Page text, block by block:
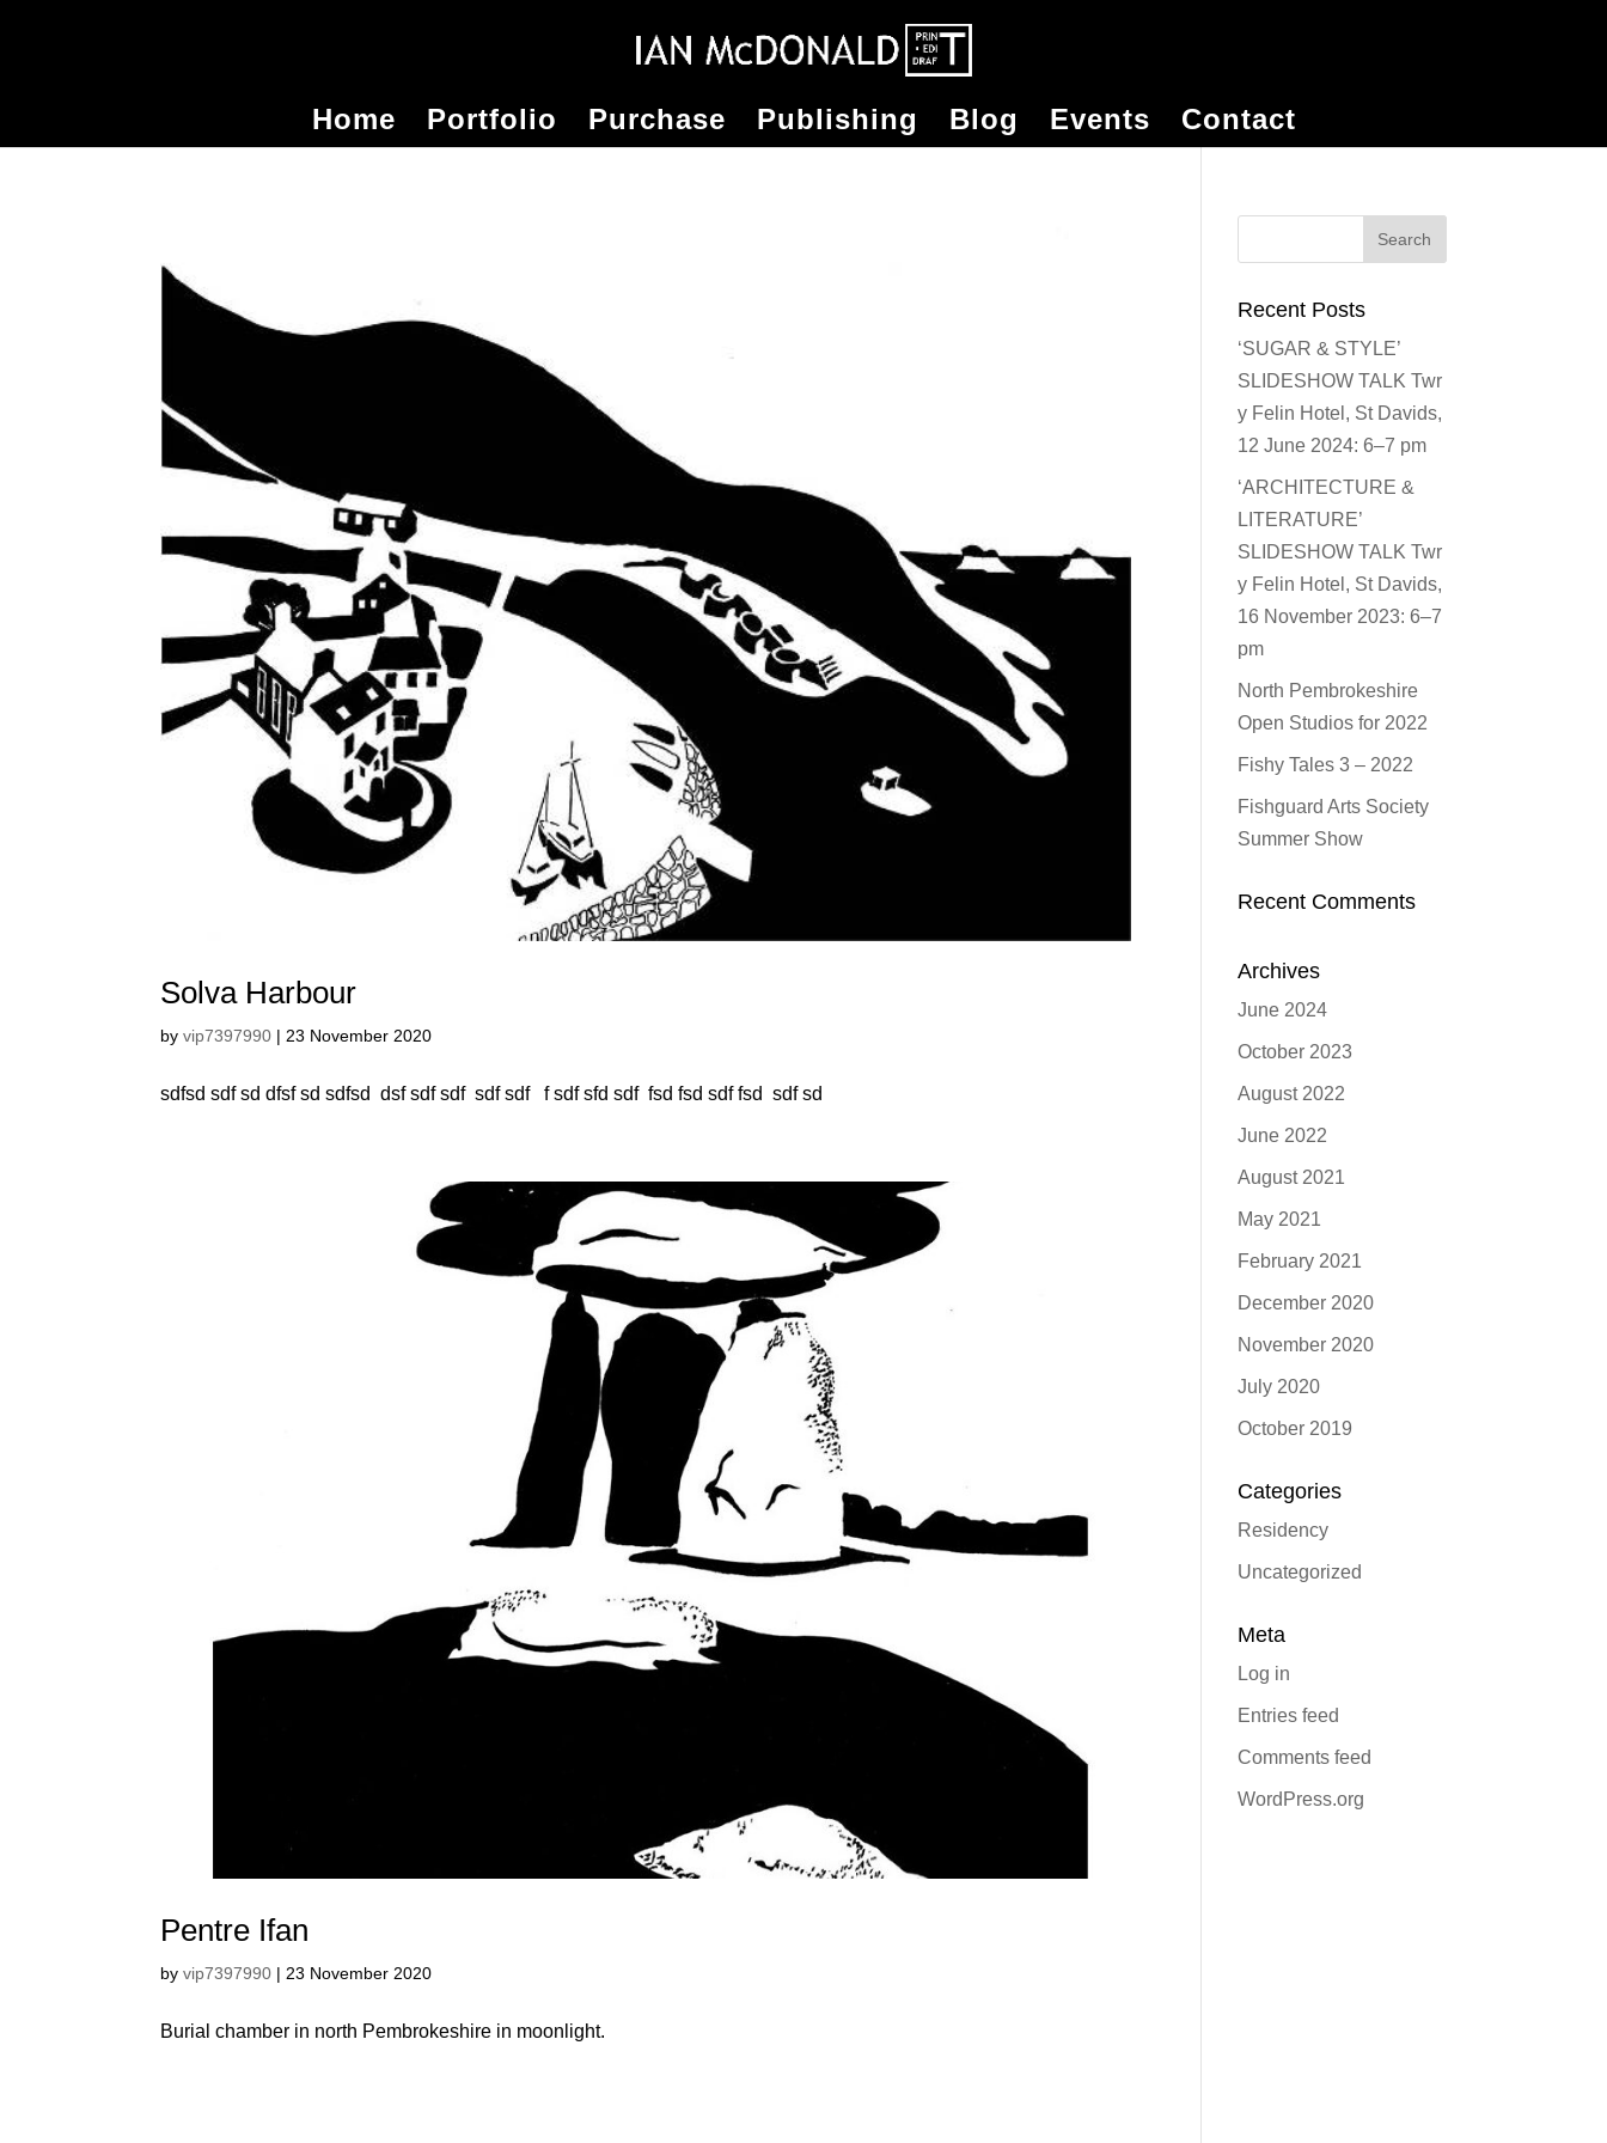
Home Portfolio Purchase Publishing Blog Events Contact
Solva Harbour
byvip7397990 | 23 November 2020
sdfsd sdf sd dfsf sd sdfsd dsf sdf sdf sdf sdf f sdf sfd sdf fsd fsd sdf fsd sdf sd
Pentre Ifan
byvip7397990 |23 November 2020
Burial chamber in north Pembrokeshire in moonlight.
Recent Posts
‘SUGAR & STYLE’
SLIDESHOW TALK Twr
y Felin Hotel, St Davids,
12 June 2024: 6–7 pm
‘ARCHITECTURE &
LITERATURE’
SLIDESHOW TALK Twr
y Felin Hotel, St Davids,
16 November 2023: 6–7
pm
North Pembrokeshire
Open Studios for 2022
Fishy Tales 3 – 2022
Fishguard Arts Society
Summer Show
Recent Comments
Archives
June 2024
October 2023
August 2022
June 2022
August 2021
May 2021
February 2021
December 2020
November 2020
July 2020
October 2019
Categories
Residency
Uncategorized
Meta
Log in
Entries feed
Comments feed
WordPress.org